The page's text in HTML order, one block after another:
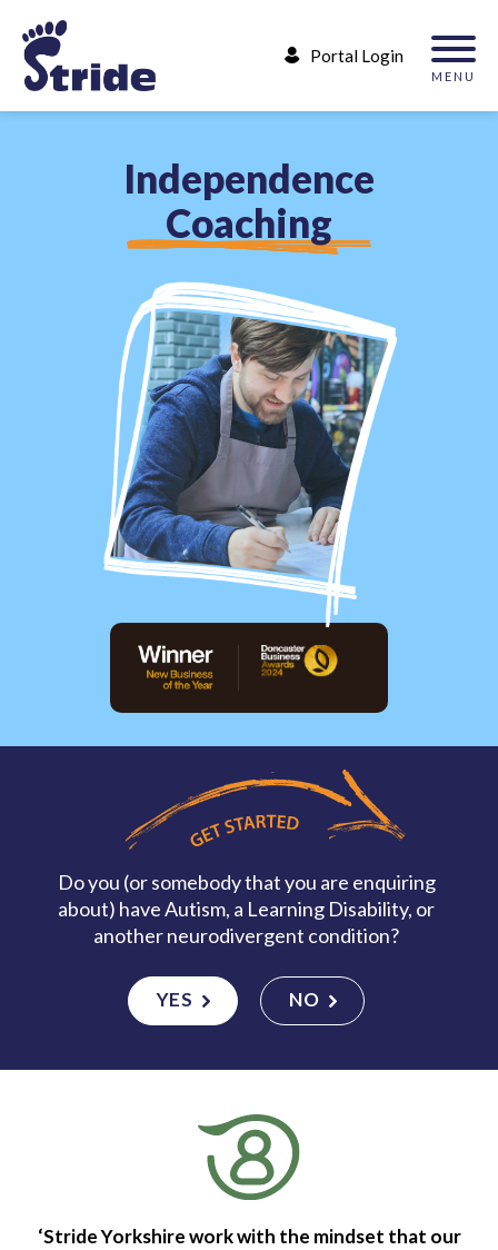
Portal Login
MENU
Independence
Coaching
Do you (or somebody that you are enquiring
about) have Autism, a Learning Disability, or
another neurodivergent condition?
YES NO
‘Stride Yorkshire work with the mindset that our